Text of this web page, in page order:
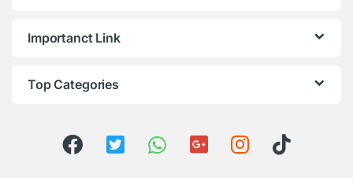
Importanct Link
Top Categories